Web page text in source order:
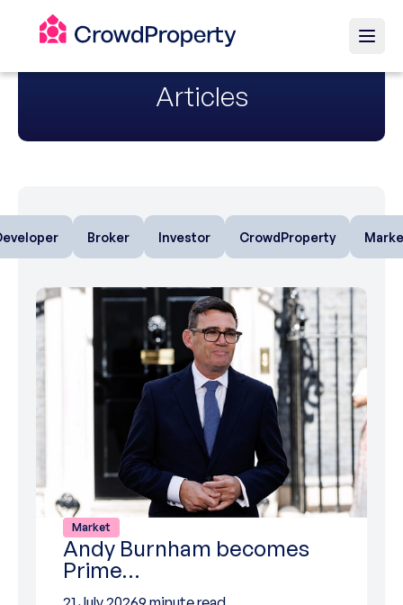
Articles
Broker Investor CrowdProperty
Market
Andy Burnham becomes
Prime…